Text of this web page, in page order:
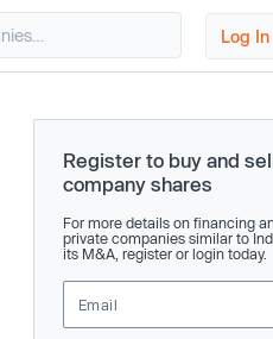
Log In
Register to buy and
company shares
For more details on financing
private companies similar to
its M&A, register or login today.